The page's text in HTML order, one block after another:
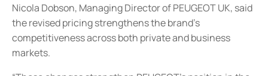
Nicola Dobson, Managing Director of PEUGEOT UK, said
the revised pricing strengthens the brand’s
competitiveness across both private and business
markets.